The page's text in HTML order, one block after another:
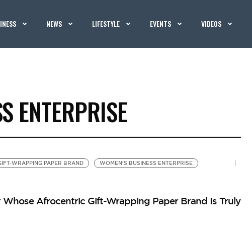
NEWS LIFESTYLE EVENTS VIDEOS
ENTERPRISE
WRAPPING PAPER BRAND
WOMEN’S BUSINESS ENTERPRISE
Afrocentric Gift-Wrapping Paper Brand Is Truly